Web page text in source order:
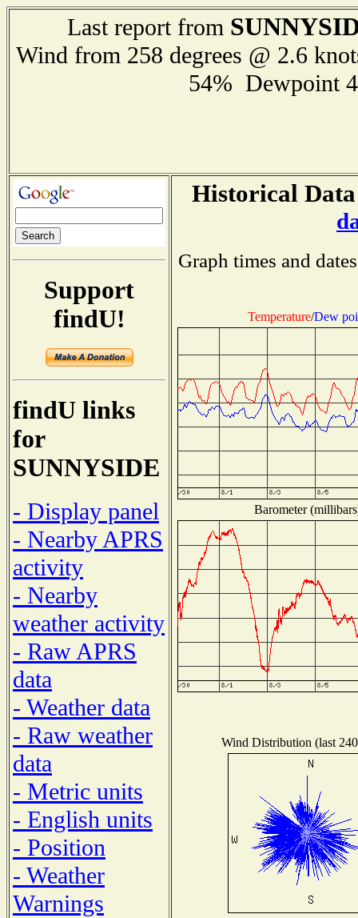
Last report from
Wind from 258 degrees @ 2.6
54% Dewpoint
Support
findU!
findU links
for
SUNNYSIDE
- Display panel
- Nearby APRS
activity
- Nearby
weather activity
- Raw APRS
data
- Weather data
- Raw weather
data
- Metric units
- English units
- Position
- Weather
Warnings
Historical
Graph times and
Temperature/Dew
Barometer
Wind Distribution (last